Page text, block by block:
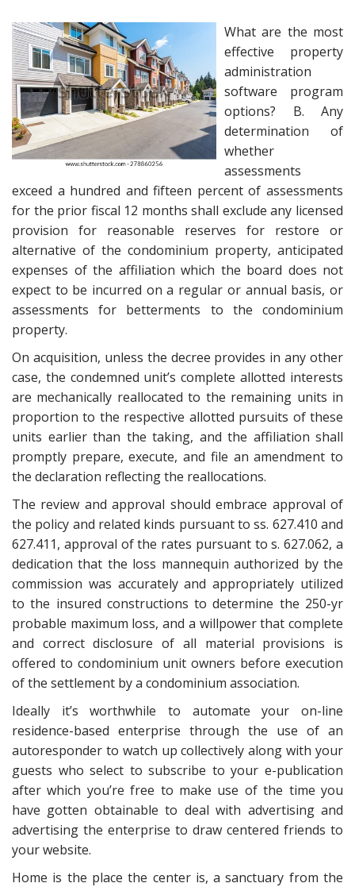
What are the most
effective property
administration
software program
options? B. Any
determination of
whether
assessments
exceed a hundred and fifteen percent of assessments
for the prior fiscal 12 months shall exclude any licensed
provision for reasonable reserves for restore or
alternative of the condominium property, anticipated
expenses of the affiliation which the board does not
expect to be incurred on a regular or annual basis, or
assessments for betterments to the condominium
property.
On acquisition, unless the decree provides in any other
case, the condemned unit’s complete allotted interests
are mechanically reallocated to the remaining units in
proportion to the respective allotted pursuits of these
units earlier than the taking, and the affiliation shall
promptly prepare, execute, and file an amendment to
the declaration reflecting the reallocations.
The review and approval should embrace approval of
the policy and related kinds pursuant to ss. 627.410 and
627.411, approval of the rates pursuant to s. 627.062, a
dedication that the loss mannequin authorized by the
commission was accurately and appropriately utilized
to the insured constructions to determine the 250-yr
probable maximum loss, and a willpower that complete
and correct disclosure of all material provisions is
offered to condominium unit owners before execution
of the settlement by a condominium association.
Ideally it’s worthwhile to automate your on-line
residence-based enterprise through the use of an
autoresponder to watch up collectively along with your
guests who select to subscribe to your e-publication
after which you’re free to make use of the time you
have gotten obtainable to deal with advertising and
advertising the enterprise to draw centered friends to
your website.
Home is the place the center is, a sanctuary from the